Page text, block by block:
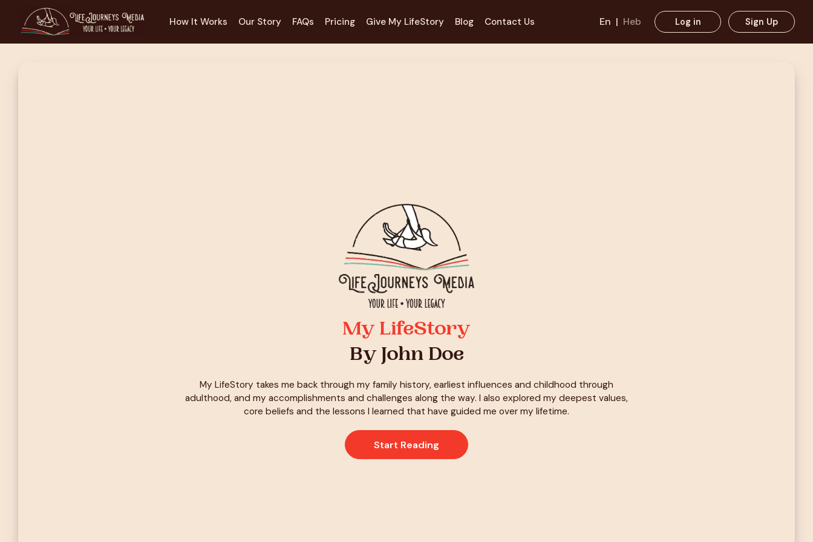
How It Works Our Story FAQs Pricing Give My LifeStory Blog Contact Us En | Heb Log in Sign Up
My LifeStory
By John Doe
My LifeStory takes me back through my family history, earliest influences and childhood through
adulthood, and my accomplishments and challenges along the way. I also explored my deepest values,
core beliefs and the lessons I learned that have guided me over my lifetime.
Start Reading